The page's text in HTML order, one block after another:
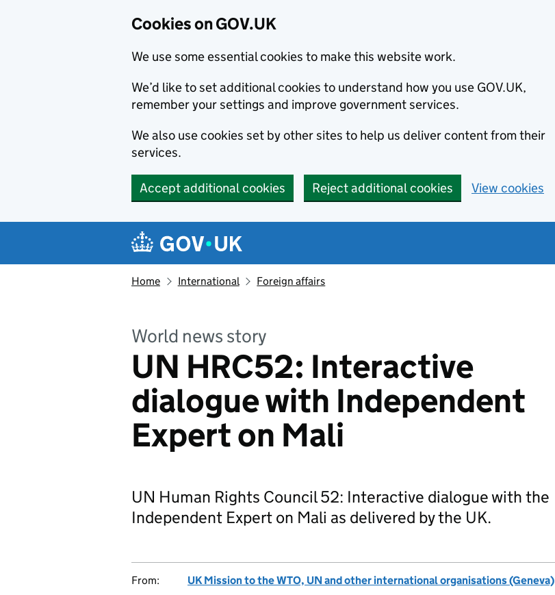
Cookies on GOV.UK
We use some essential cookies to make this website work.
We’d like to set additional cookies to understand how you use GOV.UK,
remember your settings and improve government services.
We also use cookies set by other sites to help us deliver content from their
services.
Accept additional cookies Reject additional cookies View cookies
Navigation menu
Home International Foreign affairs
World news story
UN HRC52: Interactive
dialogue with Independent
Expert on Mali
UN Human Rights Council 52: Interactive dialogue with the
Independent Expert on Mali as delivered by the UK.
From:
UK Mission to the WTO, UN and other international organisations (Geneva)